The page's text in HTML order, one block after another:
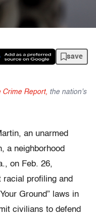
save
Crime Report, the nation's
an unarmed
a neighborhood
on Feb. 26,
racial profiling and
Ground” laws in
civilians to defend